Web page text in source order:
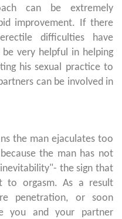
can be extremely
improvement. If there
difficulties have
very helpful in helping
his sexual practice to
can be involved in
the man ejaculates too
the man has not
the sign that
to orgasm. As a result
penetration, or soon
you and your partner